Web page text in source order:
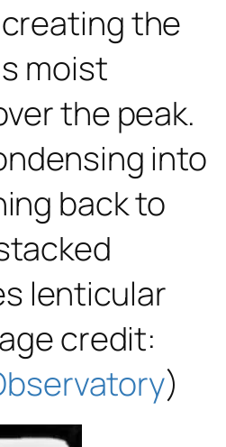
the
moist
the peak.
into
back to
lenticular
credit:
)